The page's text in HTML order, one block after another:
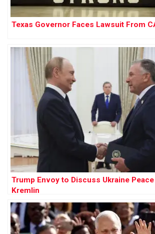
Texas Governor Faces Lawsuit From
Trump Envoy to Discuss Ukraine
Kremlin